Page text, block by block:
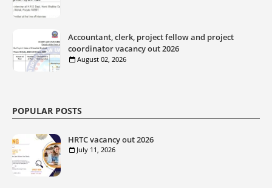
Accountant, clerk, project fellow and project
coordinator vacancy out 2026
August 02, 2026
POPULAR POSTS
HRTC vacancy out 2026
July 11, 2026